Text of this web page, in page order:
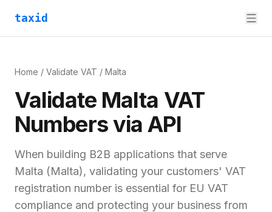
taxid
Home / Validate VAT / Malta
Validate Malta VAT
Numbers via API
When building B2B applications that serve
Malta (Malta), validating your customers' VAT
registration number is essential for EU VAT
compliance and protecting your business from